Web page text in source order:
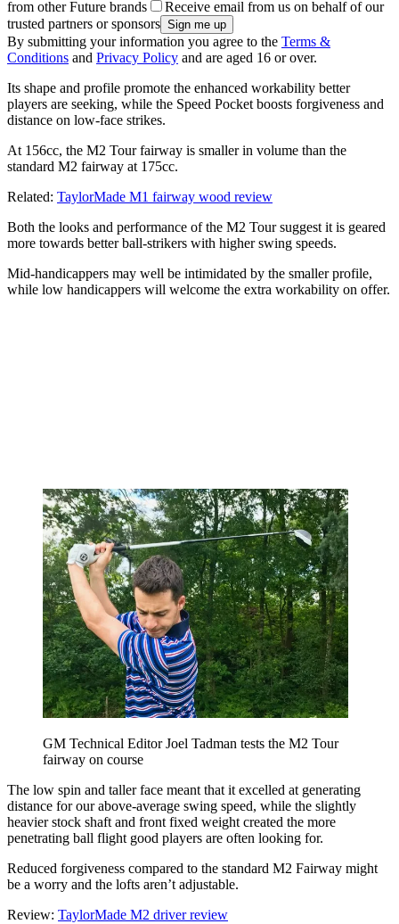
from other Future brands
Receive email from us on behalf of our
trusted partners or sponsors
By submitting your information you agree to the Terms &
Conditions and Privacy Policy and are aged 16 or over.
Its shape and profile promote the enhanced workability better
players are seeking, while the Speed Pocket boosts forgiveness and
distance on low-face strikes.
At 156cc, the M2 Tour fairway is smaller in volume than the
standard M2 fairway at 175cc.
Related: TaylorMade M1 fairway wood review
Both the looks and performance of the M2 Tour suggest it is geared
more towards better ball-strikers with higher swing speeds.
Mid-handicappers may well be intimidated by the smaller profile,
while low handicappers will welcome the extra workability on offer.
GM Technical Editor Joel Tadman tests the M2 Tour
fairway on course
The low spin and taller face meant that it excelled at generating
distance for our above-average swing speed, while the slightly
heavier stock shaft and front fixed weight created the more
penetrating ball flight good players are often looking for.
Reduced forgiveness compared to the standard M2 Fairway might
be a worry and the lofts aren’t adjustable.
Review: TaylorMade M2 driver review